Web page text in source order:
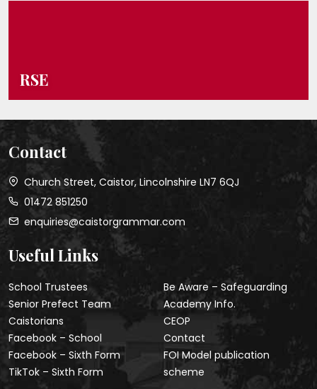
RSE
Contact
Church Street, Caistor, Lincolnshire LN7 6QJ
01472 851250
enquiries@caistorgrammar.com
Useful Links
School Trustees
Senior Prefect Team
Caistorians
Facebook – School
Facebook – Sixth Form
TikTok – Sixth Form
Be Aware – Safeguarding
Academy Info.
CEOP
Contact
FOI Model publication
scheme